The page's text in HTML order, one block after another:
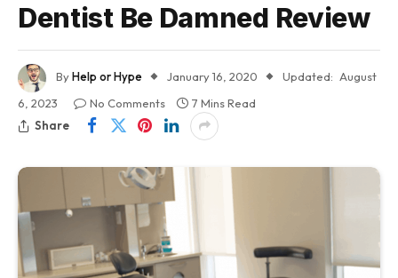
Dentist Be Damned Review
ByHelp or Hype January 16, 2020 Updated: August
6, 2023
No Comments
7 Mins Read
Share